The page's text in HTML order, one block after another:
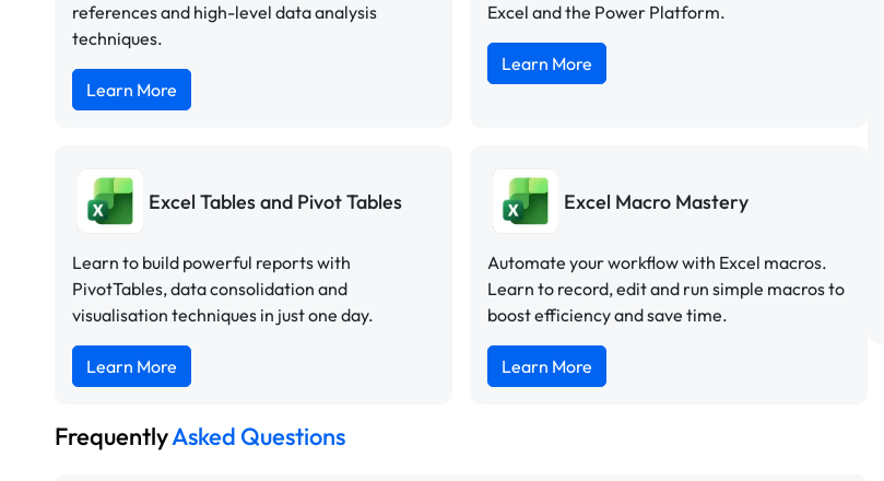
references and high-level data analysis
techniques.
Learn More
Excel and the Power Platform.
Learn More
Excel Tables and Pivot Tables
Learn to build powerful reports with
PivotTables, data consolidation and
visualisation techniques in just one day.
Learn More
Excel Macro Mastery
Automate your workflow with Excel macros.
Learn to record, edit and run simple macros to
boost efficiency and save time.
Learn More
FrequentlyAsked Questions